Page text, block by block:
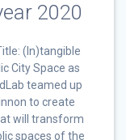
2020
(In)tangible
City Space as
teamed up
to create
will transform
spaces of the